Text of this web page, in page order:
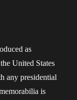
as
United States
any presidential
is